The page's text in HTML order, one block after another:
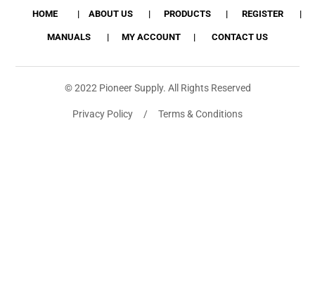
HOME ABOUT US PRODUCTS REGISTER
MANUALS MY ACCOUNT CONTACT US
© 2022 Pioneer Supply. All Rights Reserved
Privacy Policy / Terms & Conditions